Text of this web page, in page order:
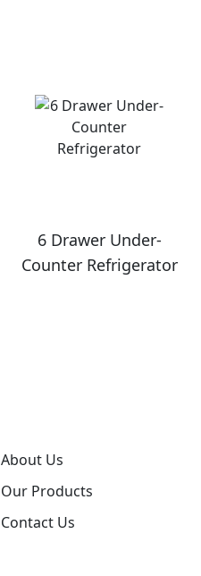
6 Drawer Under-
Counter Refrigerator
About Us
Our Products
Contact Us